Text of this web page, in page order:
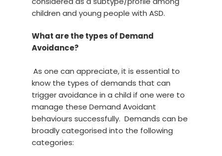
children and young people with ASD.
What are the types of Demand
Avoidance?
As one can appreciate, it is essential to
know the types of demands that can
trigger avoidance in a child if one were to
manage these Demand Avoidant
behaviours successfully. Demands can be
broadly categorised into the following
categories: